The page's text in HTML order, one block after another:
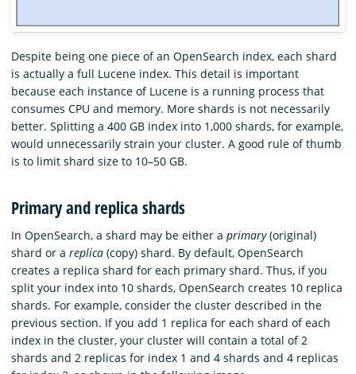
Despite being one piece of an OpenSearch index, each shard
is actually a full Lucene index. This detail is important
because each instance of Lucene is a running process that
consumes CPU and memory. More shards is not necessarily
better. Splitting a 400 GB index into 1,000 shards, for example,
would unnecessarily strain your cluster. A good rule of thumb
is to limit shard size to 10–50 GB.
Primary and replica shards
In OpenSearch, a shard may be either a primary(original)
shard or a replica (copy) shard. By default, OpenSearch
creates a replica shard for each primary shard. Thus, if you
split your index into 10 shards, OpenSearch creates 10 replica
shards. For example, consider the cluster described in the
previous section. If you add 1 replica for each shard of each
index in the cluster, your cluster will contain a total of 2
shards and 2 replicas for index 1 and 4 shards and 4 replicas